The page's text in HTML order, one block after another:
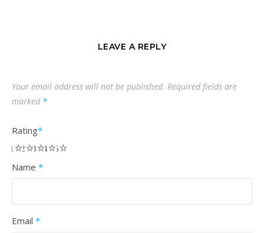
LEAVE A REPLY
Your email address will not be published. Required fields are
marked *
Rating*
5
4
3
2
1
Name *
Email *